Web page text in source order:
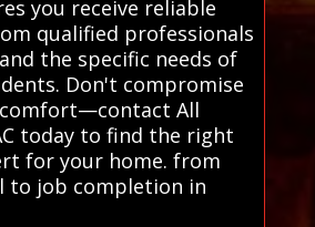
you receive reliable
qualified professionals
the specific needs of
Don't compromise
All
today to find the right
for your home. from
to job completion in